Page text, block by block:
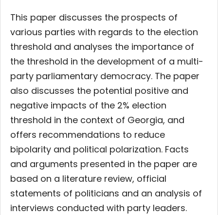
This paper discusses the prospects of
various parties with regards to the election
threshold and analyses the importance of
the threshold in the development of a multi-
party parliamentary democracy. The paper
also discusses the potential positive and
negative impacts of the 2% election
threshold in the context of Georgia, and
offers recommendations to reduce
bipolarity and political polarization. Facts
and arguments presented in the paper are
based on a literature review, official
statements of politicians and an analysis of
interviews conducted with party leaders.